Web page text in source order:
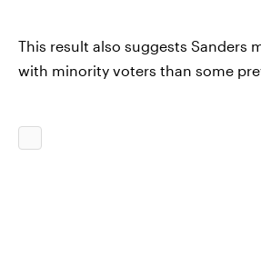
This result also suggests Sanders
with minority voters than some